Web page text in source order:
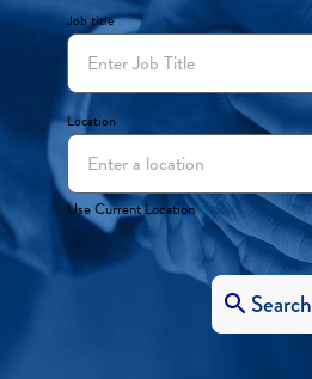
Job title
Location
Use Current Location
Search